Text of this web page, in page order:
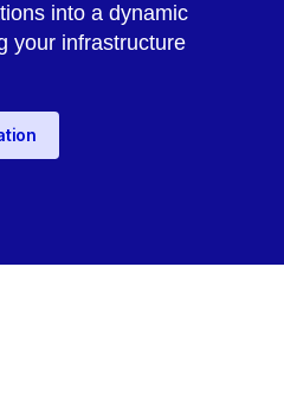
into a dynamic
your infrastructure